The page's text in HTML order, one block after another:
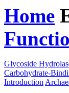
Home
Glycoside
Carbohydrate-
Introduction